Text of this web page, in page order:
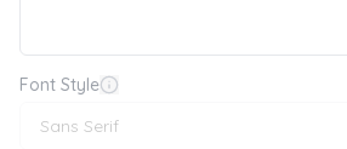
Font Style